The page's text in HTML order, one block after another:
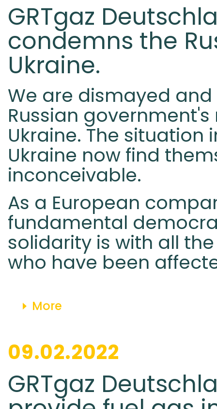
GRTgaz
condemns the
Ukraine.
We are dismayed
Russian
Ukraine. The
Ukraine now find
inconceivable.
As a European
fundamental
solidarity is with all
who have been
More
09.02.2022
GRTgaz